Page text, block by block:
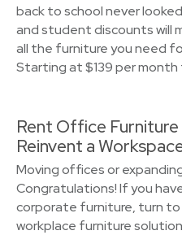
back to school never
and student discounts will
all the furniture you need
Starting at $139 per month
Rent Office
Reinvent a
Moving offices or
Congratulations! If you
corporate furniture, turn to
workplace furniture